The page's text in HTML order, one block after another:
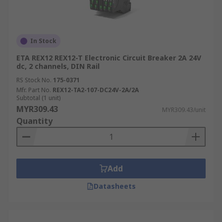
Environmental Factors:
Account for
moisture when choosing a suitable circuit
breaker. Look for breakers with appropriate
IP ratings.
Electronic vs. Traditional
Circuit Breakers
Electronic circuit breakers offer several
advantages over traditional (thermal-magnetic)
circuit breakers:
Electronic circuit breakers
In Stock
ETA REX12 REX12-T Electronic Circuit Breaker 2A 24V
dc, 2 channels, DIN Rail
RS Stock No. 175-0371
Mfr. Part No. REX12-TA2-107-DC24V-2A/2A
Subtotal (1 unit)
MYR309.43 MYR309.43/unit
Quantity
Add
Datasheets